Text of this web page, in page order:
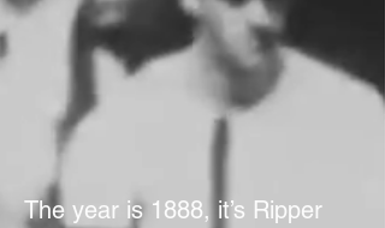
The year is 1888, it’s Ripper